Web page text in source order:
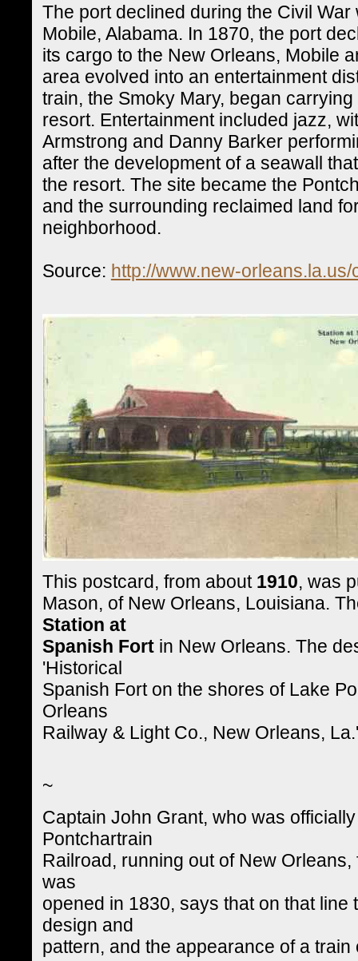
The port declined during the Civil
Mobile, Alabama. In 1870, the port
its cargo to the New Orleans, Mobile
area evolved into an entertainment
train, the Smoky Mary, began
resort. Entertainment included jazz,
Armstrong and Danny Barker
after the development of a seawall
the resort. The site became the
and the surrounding reclaimed land
neighborhood.
Source: http://www.new-
This postcard, from about 1910, was
Mason, of New Orleans, Louisiana.
Station at
Spanish Fort in New Orleans. The
'Historical
Spanish Fort on the shores of Lake
Orleans
Railway & Light Co., New Orleans, La.'
~
Captain John Grant, who was
Pontchartrain
Railroad, running out of New
was
opened in 1830, says that on that
design and
pattern, and the appearance of a